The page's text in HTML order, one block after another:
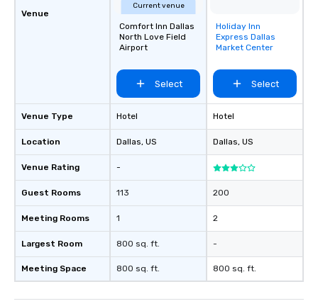
Venue
Venue Type
Location
Venue Rating
Guest Rooms
Meeting Rooms
Largest Room
Meeting Space
Current venue
Comfort Inn Dallas
North Love Field
Airport
Select
Hotel
Dallas, US
-
113
1
800 sq. ft.
800 sq. ft.
Removed from
favorites
Holiday Inn
Express Dallas
Market Center
Select
Hotel
Dallas, US
200
2
-
800 sq. ft.